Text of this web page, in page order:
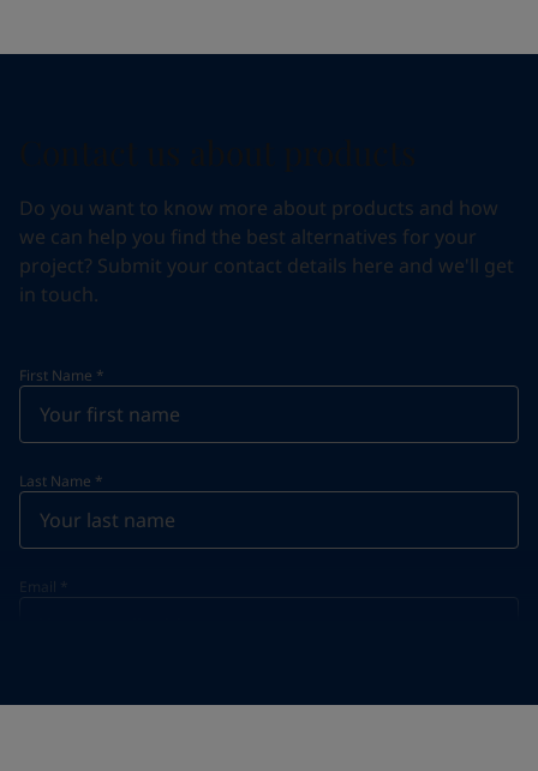
Do you want to know more about products and how
we can help you find the best alternatives for your
project? Submit your contact details here and we'll get
in touch.
First Name *
Last Name *
Email *